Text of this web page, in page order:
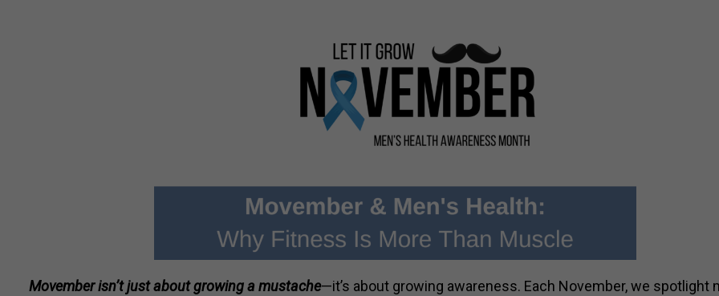
Movember isn’t just about growing a mustache—it’s about growing awareness. Each November, we spotlight